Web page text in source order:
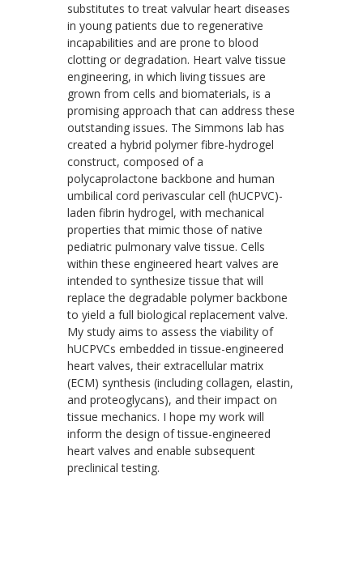
substitutes to treat valvular heart diseases
in young patients due to regenerative
incapabilities and are prone to blood
clotting or degradation. Heart valve tissue
engineering, in which living tissues are
grown from cells and biomaterials, is a
promising approach that can address these
outstanding issues. The Simmons lab has
created a hybrid polymer fibre-hydrogel
construct, composed of a
polycaprolactone backbone and human
umbilical cord perivascular cell (hUCPVC)-
laden fibrin hydrogel, with mechanical
properties that mimic those of native
pediatric pulmonary valve tissue. Cells
within these engineered heart valves are
intended to synthesize tissue that will
replace the degradable polymer backbone
to yield a full biological replacement valve.
My study aims to assess the viability of
hUCPVCs embedded in tissue-engineered
heart valves, their extracellular matrix
(ECM) synthesis (including collagen, elastin,
and proteoglycans), and their impact on
tissue mechanics. I hope my work will
inform the design of tissue-engineered
heart valves and enable subsequent
preclinical testing.